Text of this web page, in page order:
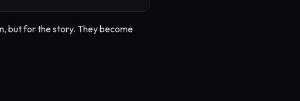
but for the story. They become